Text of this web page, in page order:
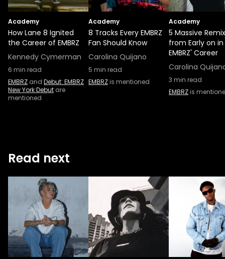
Academy
How Lane 8 Ignited
the Career of EMBRZ
Kennedy Cymerman
6 min read
EMBRZ and Debut: EMBRZ
New York Debut are
mentioned
Academy
8 Tracks Every EMBRZ
Fan Should Know
Carolina Quijano
5 min read
EMBRZis mentioned
Academy
5 Massive
from Early on in
EMBRZ' Career
Carolina
3 min read
EMBRZis
Read next